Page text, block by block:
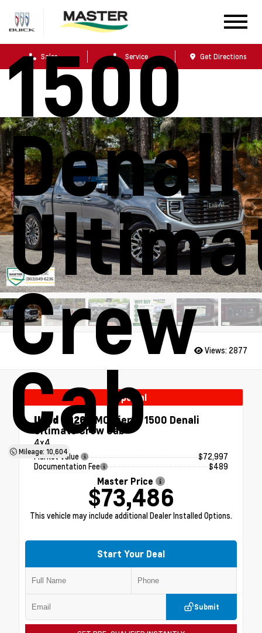
Sales Service Get Directions
1500
Denali
Crew
Cab
Mileage: 10,604
Views: 2877
Special
Used 2026 GMC Sierra 1500 Denali
Ultimate Crew Cab
4x4
Market Value
$72,997
Documentation Fee
$489
Master Price
$73,486
This vehicle may include additional Dealer Installed Options.
Start Your Deal
Submit